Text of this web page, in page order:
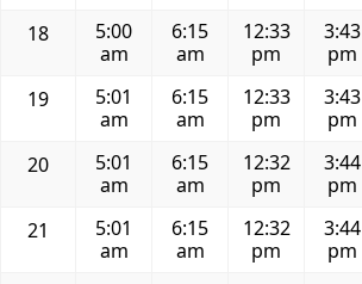
18
5:00
am
6:15
am
12:33
pm
3:43
pm
19
5:01
am
6:15
am
12:33
pm
3:43
pm
20
5:01
am
6:15
am
12:32
pm
3:44
pm
21
5:01
am
6:15
am
12:32
pm
3:44
pm